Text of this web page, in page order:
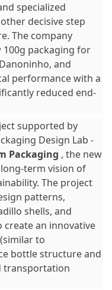
specialized
decisive step
The company
packaging for
and
performance with a
reduced end-
supported by
Design Lab -
Packaging , the new
term vision of
The project
patterns,
shells, and
create an innovative
to
bottle structure and
transportation